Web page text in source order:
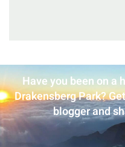
Have you been on a
Drakensberg Park?
blogger and